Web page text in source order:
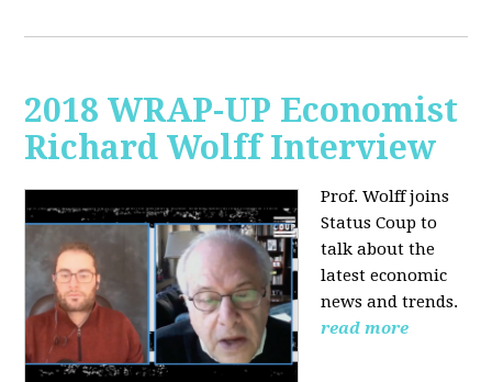
2018 WRAP-UP Economist
Richard Wolff Interview
Prof. Wolff joins
Status Coup to
talk about the
latest economic
news and trends.
read more